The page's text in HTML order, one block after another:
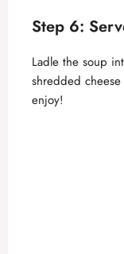
Step 6:
Ladle the soup
shredded
enjoy!